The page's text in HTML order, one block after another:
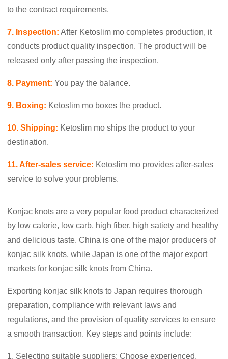
to the contract requirements.
7. Inspection: After Ketoslim mo completes production, it
conducts product quality inspection. The product will be
released only after passing the inspection.
8. Payment: You pay the balance.
9. Boxing: Ketoslim mo boxes the product.
10.Shipping: Ketoslim mo ships the product to your
destination.
11. After-sales service: Ketoslim mo provides after-sales
service to solve your problems.
Konjac knots are a very popular food product characterized
by low calorie, low carb, high fiber, high satiety and healthy
and delicious taste. China is one of the major producers of
konjac silk knots, while Japan is one of the major export
markets for konjac silk knots from China.
Exporting konjac silk knots to Japan requires thorough
preparation, compliance with relevant laws and
regulations, and the provision of quality services to ensure
a smooth transaction. Key steps and points include:
1. Selecting suitable suppliers: Choose experienced,